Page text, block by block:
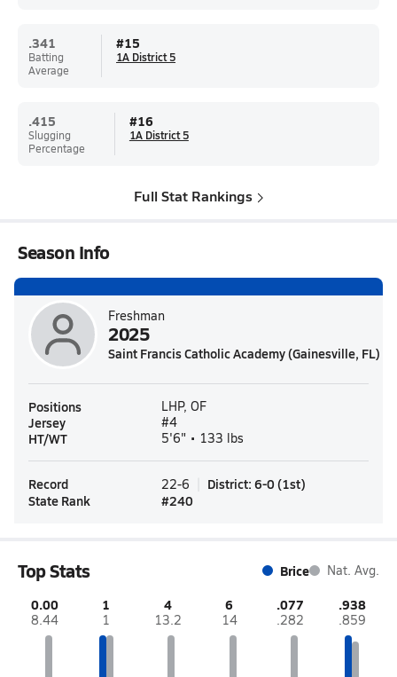
.341
Batting
Average
#15
1A District 5
.415
Slugging
Percentage
#16
1A District 5
Full Stat Rankings
Season Info
Freshman
2025
Saint Francis Catholic Academy (Gainesville, FL)
Positions LHP, OF
Jersey #4
HT/WT 5'6" • 133 lbs
Record 22-6 District: 6-0 (1st)
State Rank
#240
Top Stats Brice Nat. Avg.
0.00
8.44
1
1
4
13.2
6
14
.077
.282
.938
.859